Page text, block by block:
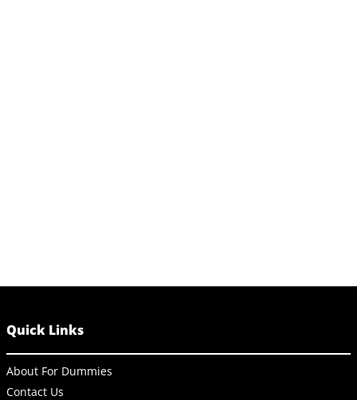
Quick Links
About For Dummies
Contact Us